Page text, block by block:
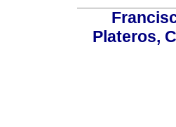
Plateros,